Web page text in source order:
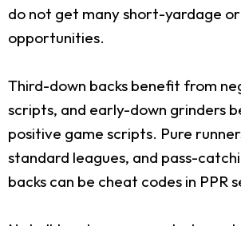
do not get many short-yardage
opportunities.
Third-down backs benefit from
scripts, and early-down grinders
positive game scripts. Pure
standard leagues, and pass-
backs can be cheat codes in PPR